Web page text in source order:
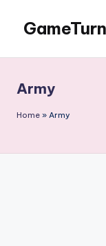
content
GameTurn
Army
Home » Army